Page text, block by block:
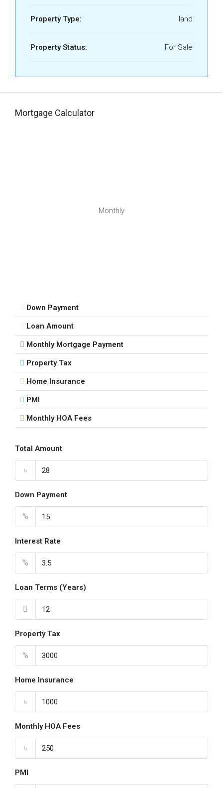
Property Type: land
Property Status: For Sale
Mortgage Calculator
Monthly
Down Payment
Loan Amount
Monthly Mortgage Payment
Property Tax
Home Insurance
PMI
Monthly HOA Fees
Total Amount
৳
Down Payment
%
Interest Rate
%
Loan Terms (Years)
Property Tax
%
Home Insurance
৳
Monthly HOA Fees
৳
PMI